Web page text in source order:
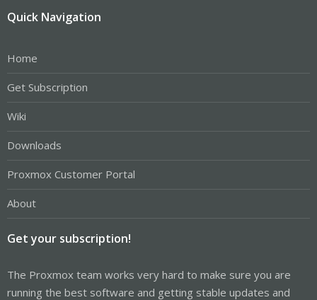
Quick Navigation
Home
Get Subscription
Wiki
Downloads
Proxmox Customer Portal
About
Get your subscription!
The Proxmox team works very hard to make sure you are
running the best software and getting stable updates and